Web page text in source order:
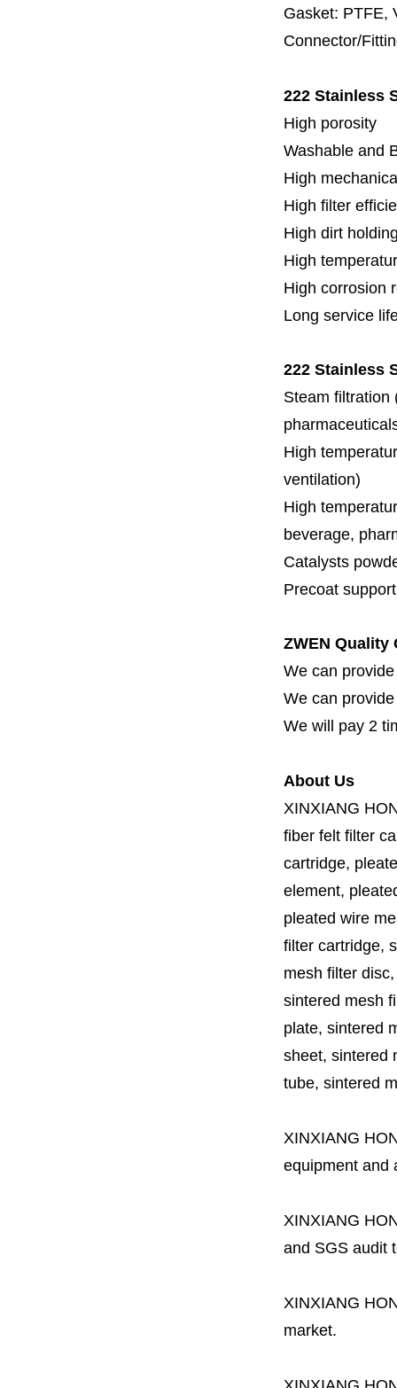
Gasket: PTFE,
Connector/
222 Stainless
High porosity
Washable and
High
High filter
High dirt
High
High corrosion
Long service
222 Stainless
Steam filtration
High
ventilation)
High
beverage,
Catalysts
Precoat
ZWEN Quality
We can
We can
We will pay 2
About Us
XINXIANG
fiber felt filter
cartridge,
element,
pleated wire
filter cartridge,
mesh filter
sintered mesh
plate, sintered
sheet, sintered
tube, sintered
XINXIANG
equipment and
XINXIANG
and SGS audit
XINXIANG
market.